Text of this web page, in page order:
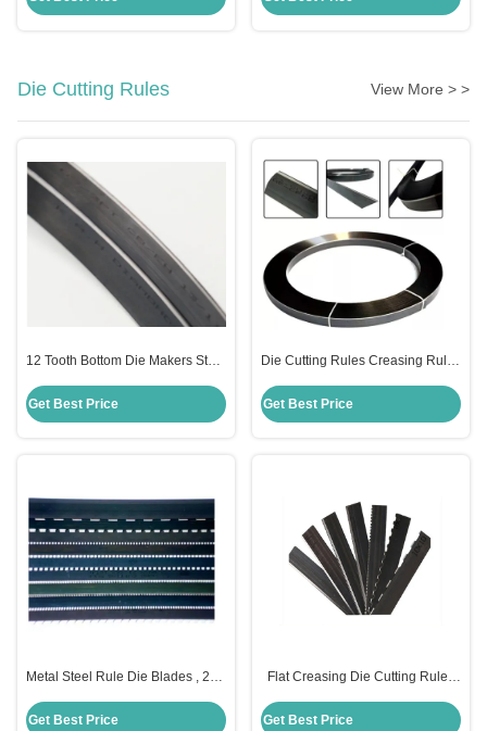
Die Cutting Rules View More > >
12 Tooth Bottom Die Makers Steel
Machine
Get Best Price
Die Cutting Rules Creasing Rules
2PT 3PT 4PT
Get Best Price
Metal Steel Rule Die Blades , 2PT
Get Best Price
Flat Creasing Die Cutting Rules
Machine
Get Best Price